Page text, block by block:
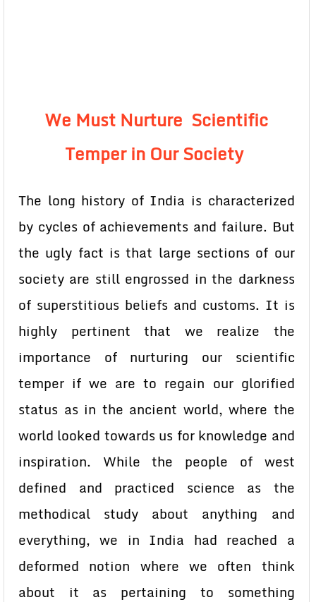
We Must Nurture Scientific
Temper in Our Society
The long history of India is characterized
by cycles of achievements and failure. But
the ugly fact is that large sections of our
society are still engrossed in the darkness
of superstitious beliefs and customs. It is
highly pertinent that we realize the
importance of nurturing our scientific
temper if we are to regain our glorified
status as in the ancient world, where the
world looked towards us for knowledge and
inspiration. While the people of west
defined and practiced science as the
methodical study about anything and
everything, we in India had reached a
deformed notion where we often think
about it as pertaining to something